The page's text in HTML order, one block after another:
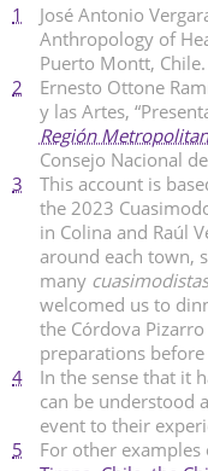
1
José Antonio
Anthropology of
Puerto Montt, Chile.
2
Ernesto Ottone
y las Artes,
Región
Consejo Nacional
3
This account is
the 2023
in Colina and Raúl
around each town,
many cuasimodistas
welcomed us to
the Córdova
preparations
4
In the sense that it
can be understood
event to their
5
For other examples